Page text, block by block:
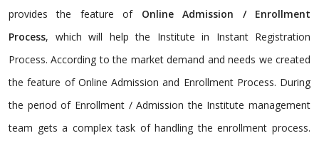
provides the feature of Online Admission / Enrollment
Process, which will help the Institute in Instant Registration
Process. According to the market demand and needs we created
the feature of Online Admission and Enrollment Process. During
the period of Enrollment / Admission the Institute management
team gets a complex task of handling the enrollment process.